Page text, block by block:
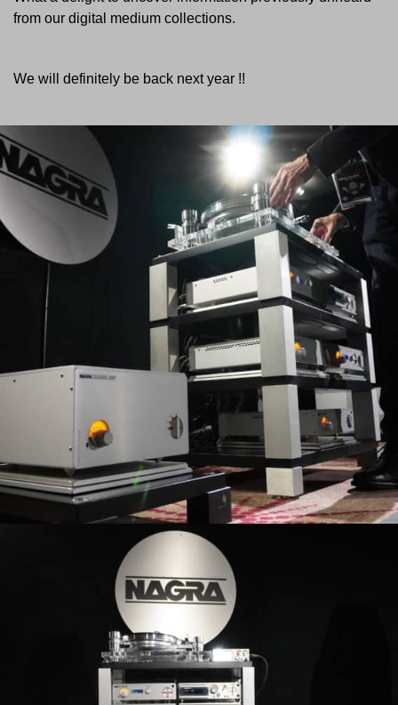
from our digital medium collections.
We will definitely be back next year !!